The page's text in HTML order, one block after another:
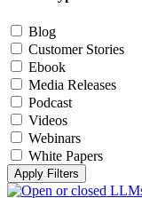
Blog
Customer Stories
Ebook
Media Releases
Podcast
Videos
Webinars
White Papers
Apply Filters